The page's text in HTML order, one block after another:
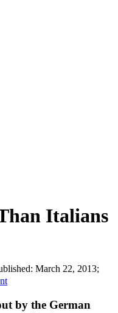
Italians
March 22, 2013;
by the German